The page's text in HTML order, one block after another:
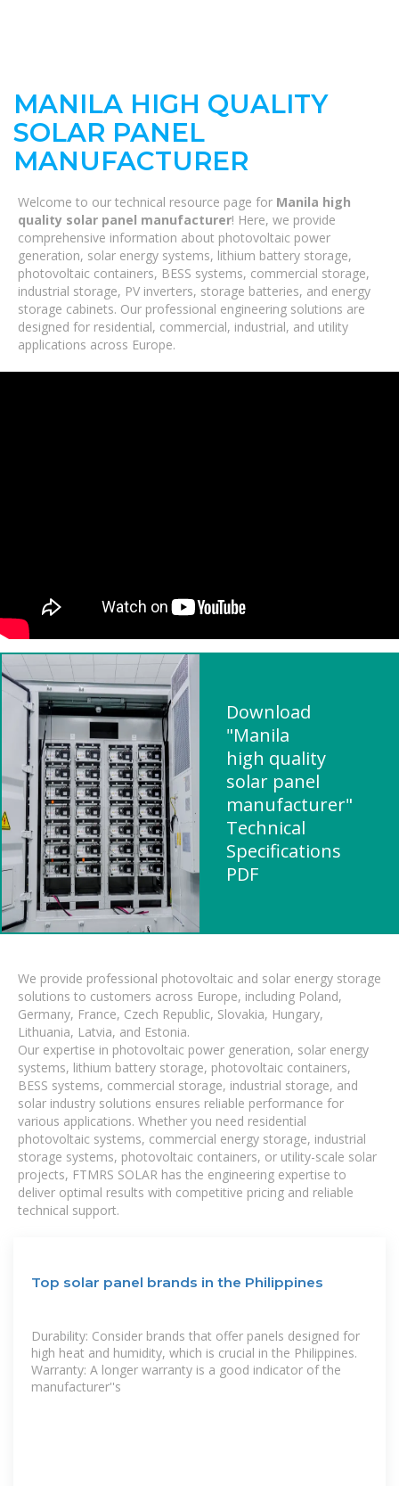
MANILA HIGH QUALITY
SOLAR PANEL
MANUFACTURER
Welcome to our technical resource page for Manila high
quality solar panel manufacturer! Here, we provide
comprehensive information about photovoltaic power
generation, solar energy systems, lithium battery storage,
photovoltaic containers, BESS systems, commercial storage,
industrial storage, PV inverters, storage batteries, and energy
storage cabinets. Our professional engineering solutions are
designed for residential, commercial, industrial, and utility
applications across Europe.
Download
"Manila
high quality
solar panel
manufacturer"
Technical
Specifications
PDF
We provide professional photovoltaic and solar energy storage
solutions to customers across Europe, including Poland,
Germany, France, Czech Republic, Slovakia, Hungary,
Lithuania, Latvia, and Estonia.
Our expertise in photovoltaic power generation, solar energy
systems, lithium battery storage, photovoltaic containers,
BESS systems, commercial storage, industrial storage, and
solar industry solutions ensures reliable performance for
various applications. Whether you need residential
photovoltaic systems, commercial energy storage, industrial
storage systems, photovoltaic containers, or utility-scale solar
projects, FTMRS SOLAR has the engineering expertise to
deliver optimal results with competitive pricing and reliable
technical support.
Top solar panel brands in the Philippines
Durability: Consider brands that offer panels designed for
high heat and humidity, which is crucial in the Philippines.
Warranty: A longer warranty is a good indicator of the
manufacturer''s